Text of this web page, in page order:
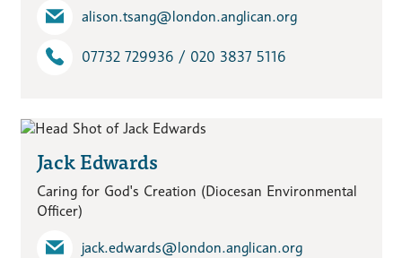
alison.tsang​@london.anglican.org
07732 729936 / 020 3837 5116
Jack Edwards
Caring for God's Creation (Diocesan Environmental
Officer)
jack.edwards​@london.anglican.org